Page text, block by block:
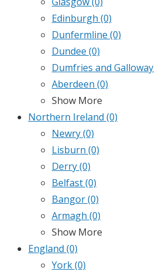
Edinburgh (0)
Dunfermline (0)
Dundee (0)
Dumfries and Galloway
Aberdeen (0)
Show More
Northern Ireland (0)
Newry(0)
Lisburn (0)
Derry(0)
Belfast(0)
Bangor(0)
Armagh (0)
Show More
England (0)
York(0)